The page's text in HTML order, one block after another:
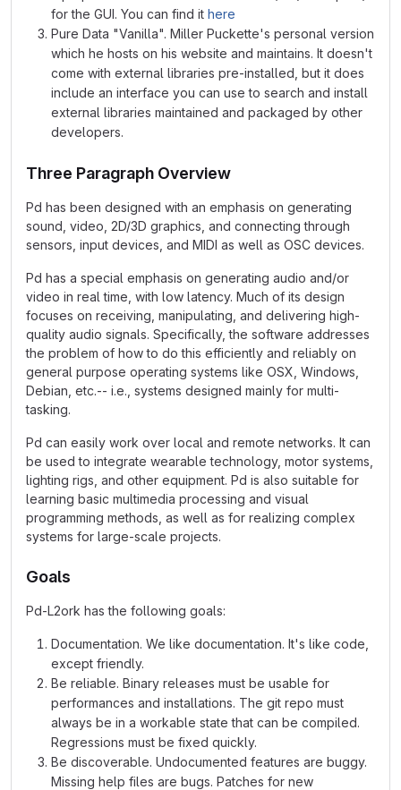
for the GUI. You can find it here
Pure Data "Vanilla". Miller Puckette's personal version
which he hosts on his website and maintains. It doesn't
come with external libraries pre-installed, but it does
include an interface you can use to search and install
external libraries maintained and packaged by other
developers.
Three Paragraph Overview
Pd has been designed with an emphasis on generating
sound, video, 2D/3D graphics, and connecting through
sensors, input devices, and MIDI as well as OSC devices.
Pd has a special emphasis on generating audio and/or
video in real time, with low latency. Much of its design
focuses on receiving, manipulating, and delivering high-
quality audio signals. Specifically, the software addresses
the problem of how to do this efficiently and reliably on
general purpose operating systems like OSX, Windows,
Debian, etc.-- i.e., systems designed mainly for multi-
tasking.
Pd can easily work over local and remote networks. It can
be used to integrate wearable technology, motor systems,
lighting rigs, and other equipment. Pd is also suitable for
learning basic multimedia processing and visual
programming methods, as well as for realizing complex
systems for large-scale projects.
Goals
Pd-L2ork has the following goals:
Documentation. We like documentation. It's like code,
except friendly.
Be reliable. Binary releases must be usable for
performances and installations. The git repo must
always be in a workable state that can be compiled.
Regressions must be fixed quickly.
Be discoverable. Undocumented features are buggy.
Missing help files are bugs. Patches for new